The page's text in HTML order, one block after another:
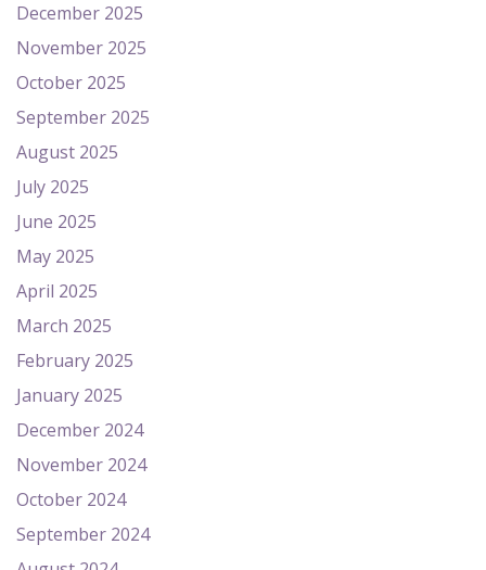
December 2025
November 2025
October 2025
September 2025
August 2025
July 2025
June 2025
May 2025
April 2025
March 2025
February 2025
January 2025
December 2024
November 2024
October 2024
September 2024